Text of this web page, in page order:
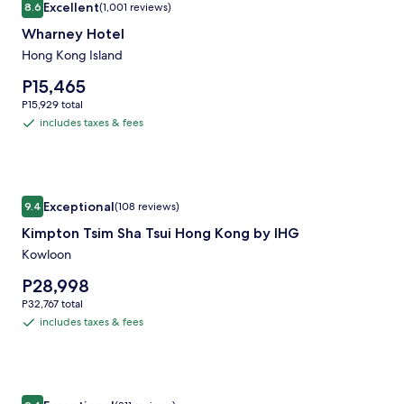
gallery
for
Wharney
Hotel
8.68.6 out of 10, Excellent, (1,001 reviews)
Excellent(1,001 reviews)
Wharney Hotel
Hong Kong Island
Price
is
P15,465
P15,465
P15,929
total
P15,929 total
includes
includes taxes & fees
Image
gallery
for
Kimpton
Tsim
Sha
Tsui
9.49.4 out of 10, Exceptional, (108 reviews)
Exceptional(108 reviews)
Kimpton Tsim Sha Tsui Hong Kong by IHG
Kowloon
Price
is
P28,998
P28,998
P32,767
total
P32,767 total
includes
includes taxes & fees
Kimpton Tsim Sha Tsui Hong Kong by IHG
Image
Madera Hollywood